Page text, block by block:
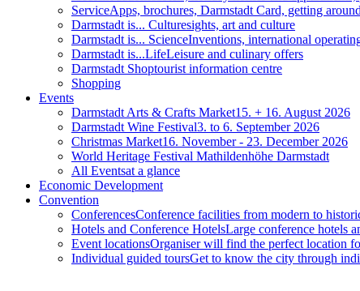
ServiceApps, brochures, Darmstadt Card, getting around
Darmstadt is... Culturesights, art and culture
Darmstadt is... ScienceInventions, international
Darmstadt is...LifeLeisure and culinary offers
Darmstadt Shoptourist information centre
Shopping
Events
Darmstadt Arts & Crafts Market15. + 16. August 2026
Darmstadt Wine Festival3. to 6. September 2026
Christmas Market16. November - 23. December 2026
World Heritage Festival Mathildenhöhe Darmstadt
All Eventsat a glance
Economic Development
Convention
ConferencesConference facilities from modern to
Hotels and Conference HotelsLarge conference hotels
Event locationsOrganiser will find the perfect location
Individual guided toursGet to know the city through